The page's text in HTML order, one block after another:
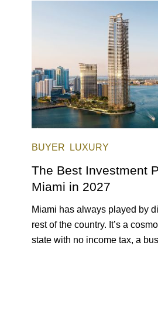
from a relaxed beach
business conference with a
BUYER LUXURY
The Best Investment
Miami in 2027
Miami has always played by
rest of the country. It’s a
state with no income tax, a